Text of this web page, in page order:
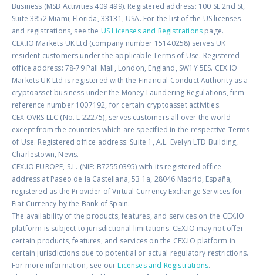
Business (MSB Activities 409 499). Registered address: 100 SE 2nd St,
Suite 3852 Miami, Florida, 33131, USA. For the list of the US licenses
and registrations, see the US Licenses and Registrations page.
CEX.IO Markets UK Ltd (company number 15140258) serves UK
resident customers under the applicable Terms of Use. Registered
office address: 78-79 Pall Mall, London, England, SW1Y 5ES. CEX.IO
Markets UK Ltd is registered with the Financial Conduct Authority as a
cryptoasset business under the Money Laundering Regulations, firm
reference number 1007192, for certain cryptoasset activities.
CEX OVRS LLC (No. L 22275), serves customers all over the world
except from the countries which are specified in the respective Terms
of Use. Registered office address: Suite 1, A.L. Evelyn LTD Building,
Charlestown, Nevis.
CEX.IO EUROPE, S.L. (NIF: B72550395) with its registered office
address at Paseo de la Castellana, 53 1a, 28046 Madrid, España,
registered as the Provider of Virtual Currency Exchange Services for
Fiat Currency by the Bank of Spain.
The availability of the products, features, and services on the CEX.IO
platform is subject to jurisdictional limitations. CEX.IO may not offer
certain products, features, and services on the CEX.IO platform in
certain jurisdictions due to potential or actual regulatory restrictions.
For more information, see our Licenses and Registrations.